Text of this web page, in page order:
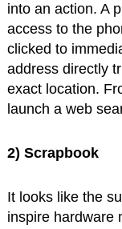
into an action. A
access to the
clicked to
address directly
exact location.
launch a web
2) Scrapbook
It looks like the
inspire hardware